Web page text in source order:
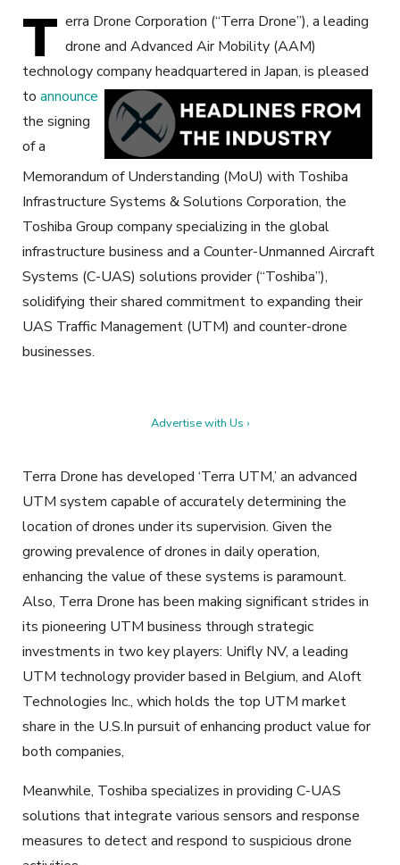
T erra Drone Corporation (“Terra Drone”), a leading
drone and Advanced Air Mobility (AAM)
technology company headquartered in Japan, is pleased
to announce
the signing
of a
Memorandum of Understanding (MoU) with Toshiba
Infrastructure Systems & Solutions Corporation, the
Toshiba Group company specializing in the global
infrastructure business and a Counter-Unmanned Aircraft
Systems (C-UAS) solutions provider (“Toshiba”),
solidifying their shared commitment to expanding their
UAS Traffic Management (UTM) and counter-drone
businesses.
Advertise with Us ›
Terra Drone has developed ‘Terra UTM,’ an advanced
UTM system capable of accurately determining the
location of drones under its supervision. Given the
growing prevalence of drones in daily operation,
enhancing the value of these systems is paramount.
Also, Terra Drone has been making significant strides in
its pioneering UTM business through strategic
investments in two key players: Unifly NV, a leading
UTM technology provider based in Belgium, and Aloft
Technologies Inc., which holds the top UTM market
share in the U.S.In pursuit of enhancing product value for
both companies,
Meanwhile, Toshiba specializes in providing C-UAS
solutions that integrate various sensors and response
measures to detect and respond to suspicious drone